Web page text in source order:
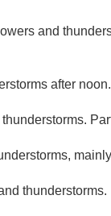
and
after